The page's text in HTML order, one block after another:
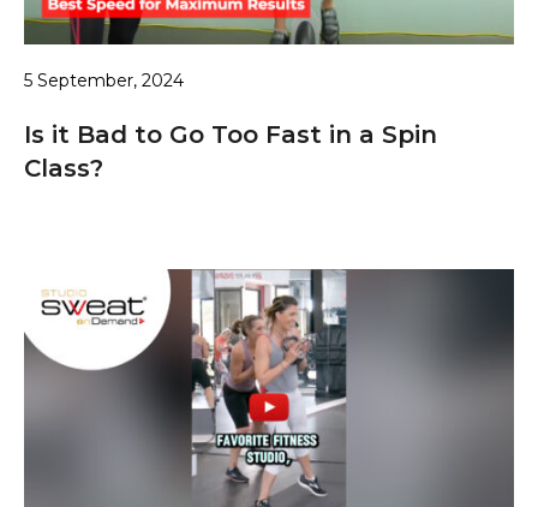
5 September, 2024
Is it Bad to Go Too Fast in a Spin
Class?